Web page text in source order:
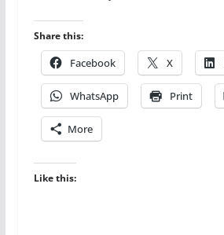
Share this:
Facebook X
WhatsApp Print
More
Like this: